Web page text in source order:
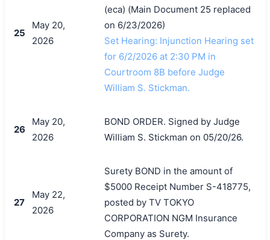
25
May 20,
2026
(eca) (Main Document 25 replaced
on 6/23/2026)
Set Hearing: Injunction Hearing set
for 6/2/2026 at 2:30 PM in
Courtroom 8B before Judge
William S. Stickman.
26
May 20,
2026
BOND ORDER. Signed by Judge
William S. Stickman on 05/20/26.
27
May 22,
2026
Surety BOND in the amount of
$5000 Receipt Number S-418775,
posted by TV TOKYO
CORPORATION NGM Insurance
Company as Surety.